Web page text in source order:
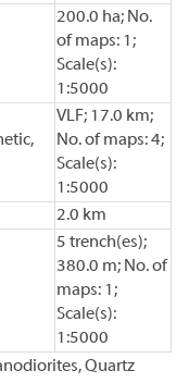
200.0 ha; No.
of maps: 1;
Scale(s):
1:5000
VLF; 17.0 km;
No. of maps: 4;
Scale(s):
1:5000
2.0 km
5 trench(es);
380.0 m; No. of
maps: 1;
Scale(s):
1:5000
Quartz